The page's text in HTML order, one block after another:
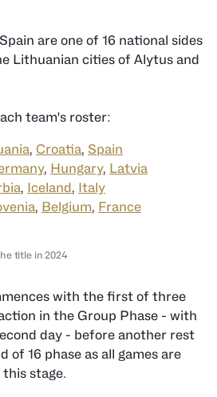
are one of 16 national sides
Lithuanian cities of Alytus and
team's roster:
, Croatia, Spain
, Hungary, Latvia
, Iceland, Italy
, Belgium, France
title in 2024
with the first of three
in the Group Phase - with
day - before another rest
of 16 phase as all games are
stage.